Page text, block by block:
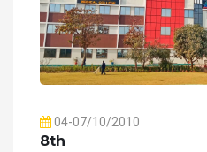
04-07/10/2010
8th